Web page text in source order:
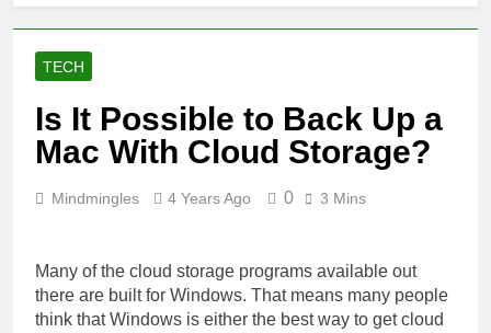
TECH
Is It Possible to Back Up a
Mac With Cloud Storage?
Mindmingles 4 Years Ago 0 3 Mins
Many of the cloud storage programs available out
there are built for Windows. That means many people
think that Windows is either the best way to get cloud